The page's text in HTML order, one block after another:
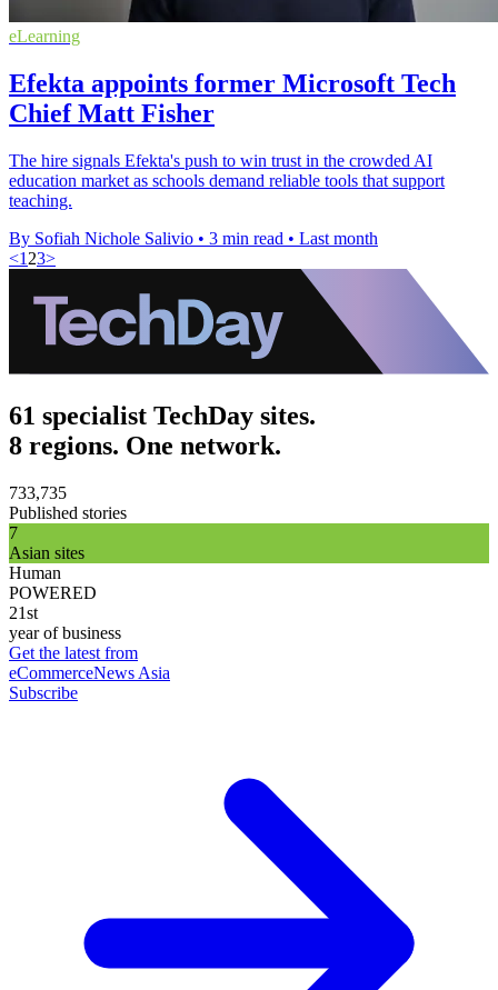
eLearning
Efekta appoints former Microsoft Tech
Chief Matt Fisher
The hire signals Efekta's push to win trust in the crowded AI
education market as schools demand reliable tools that support
teaching.
By Sofiah Nichole Salivio • 3 min read • Last month
<1 23>
61 specialist TechDay sites.
8 regions. One network.
733,735
Published stories
7
Asian sites
Human
POWERED
21st
year of business
Get the latest from
eCommerceNews Asia
Subscribe